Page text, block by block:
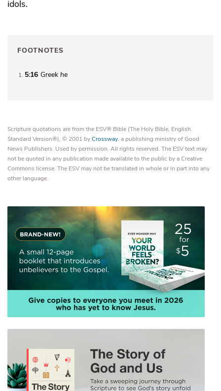
idols.
FOOTNOTES
1 5:16 Greek he
Scripture quotations are from the ESV® Bible (The Holy Bible, English
Standard Version®), © 2001 byCrossway, a publishing ministry of Good
News Publishers. Used by permission. All rights reserved. The ESV text may
not be quoted in any publication made available to the public by a Creative
Commons license. The ESV may not be translated in whole or in part into any
other language.